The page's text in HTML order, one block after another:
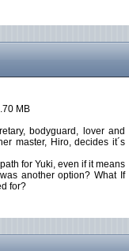
MB
bodyguard, lover and
master, Hiro, decides it´s
for Yuki, even if it means
another option? What If
for?